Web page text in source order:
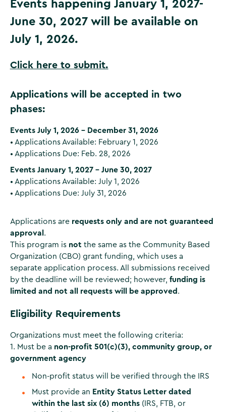
Events happening January 1, 2027-
June 30, 2027 will be available on
July 1, 2026.
Click here to submit.
Applications will be accepted in two
phases:
Events July 1, 2026 – December 31, 2026
• Applications Available: February 1, 2026
• Applications Due: Feb. 28, 2026
Events January 1, 2027 – June 30, 2027
• Applications Available: July 1, 2026
• Applications Due: July 31, 2026
Applications are requests only and are not guaranteed
approval .
This program is not the same as the Community Based
Organization (CBO) grant funding, which uses a
separate application process. All submissions received
by the deadline will be reviewed; however, funding is
limited and not all requests will be approved .
Eligibility Requirements
Organizations must meet the following criteria:
1. Must be a non-profit 501(c)(3), community group, or
government agency
Non-profit status will be verified through the IRS
Must provide an Entity Status Letter dated
within the last six (6) months (IRS, FTB, or